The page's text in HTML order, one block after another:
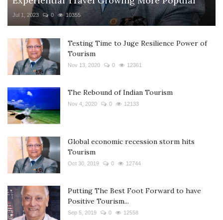
Jul 1, 2023 0 10355
Testing Time to Juge Resilience Power of
Tourism
Nov 13, 2020 0 12361
The Rebound of Indian Tourism
Nov 4, 2020 0 12133
Global economic recession storm hits
Tourism
Oct 30, 2019 0 12744
Putting The Best Foot Forward to have
Positive Tourism...
Sep 5, 2019 0 12558